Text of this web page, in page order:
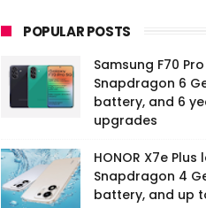
POPULAR POSTS
Samsung F70
Snapdragon 6
battery, and 6
upgrades
HONOR X7e
Snapdragon 4
battery, and up